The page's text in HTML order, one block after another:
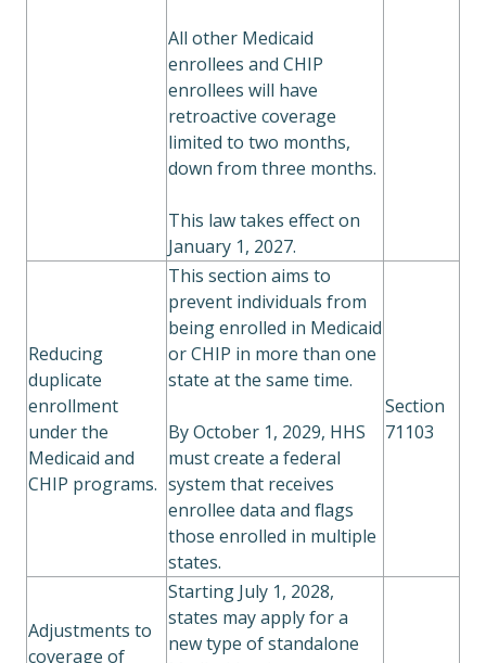
All other Medicaid
enrollees and CHIP
enrollees will have
retroactive coverage
limited to two months,
down from three months.
This law takes effect on
January 1, 2027.
Reducing
duplicate
enrollment
under the
Medicaid and
CHIP programs.
This section aims to
prevent individuals from
being enrolled in Medicaid
or CHIP in more than one
state at the same time.
By October 1, 2029, HHS
must create a federal
system that receives
enrollee data and flags
those enrolled in multiple
states.
Section
71103
Adjustments to
coverage of
Starting July 1, 2028,
states may apply for a
new type of standalone